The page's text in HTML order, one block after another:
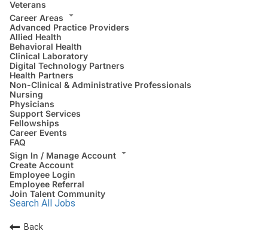
Veterans
Career Areas
Advanced Practice Providers
Allied Health
Behavioral Health
Clinical Laboratory
Digital Technology Partners
Health Partners
Non-Clinical & Administrative Professionals
Nursing
Physicians
Support Services
Fellowships
Career Events
FAQ
Sign In / Manage Account
Create Account
Employee Login
Employee Referral
Join Talent Community
Search All Jobs
Back